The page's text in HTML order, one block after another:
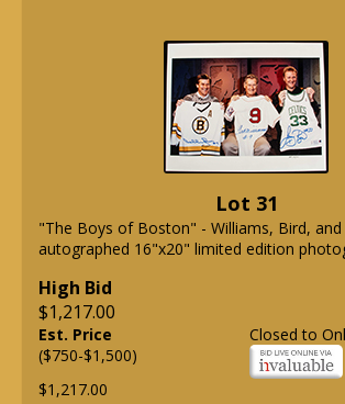
Lot 31
"The Boys of Boston" - Williams, Bird,
autographed 16"x20" limited edition
High Bid
$1,217.00
Closed to
Est. Price
($750-$1,500)
$1,217.00